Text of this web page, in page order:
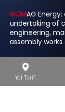
GOMAG
undertaking of
engineering,
assembly
AZERBAIJAN
Yol Tarifi